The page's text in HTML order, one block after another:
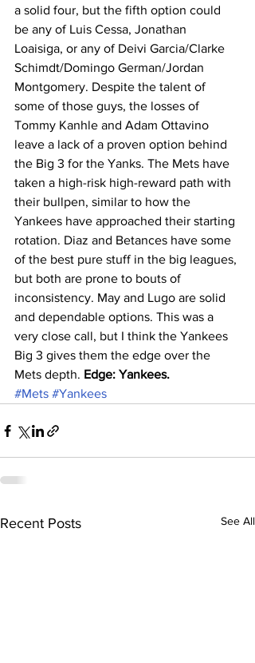
a solid four, but the fifth option could
be any of Luis Cessa, Jonathan
Loaisiga, or any of Deivi Garcia/Clarke
Schimdt/Domingo German/Jordan
Montgomery. Despite the talent of
some of those guys, the losses of
Tommy Kanhle and Adam Ottavino
leave a lack of a proven option behind
the Big 3 for the Yanks. The Mets have
taken a high-risk high-reward path with
their bullpen, similar to how the
Yankees have approached their starting
rotation. Diaz and Betances have some
of the best pure stuff in the big leagues,
but both are prone to bouts of
inconsistency. May and Lugo are solid
and dependable options. This was a
very close call, but I think the Yankees
Big 3 gives them the edge over the
Mets depth. Edge: Yankees.
#Mets #Yankees
Recent Posts See All